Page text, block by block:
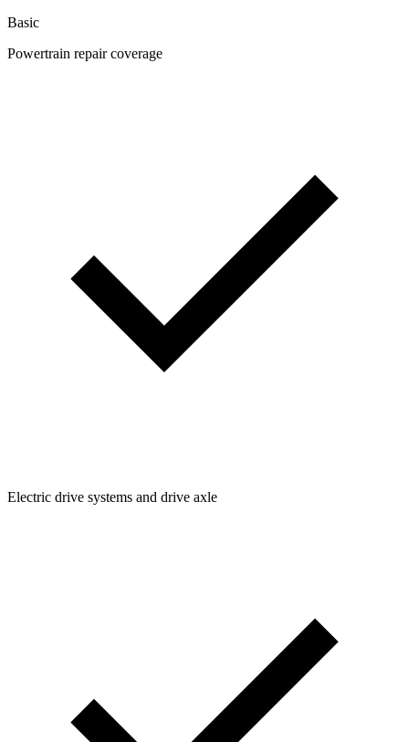
Basic
Powertrain repair coverage
Electric drive systems and drive axle